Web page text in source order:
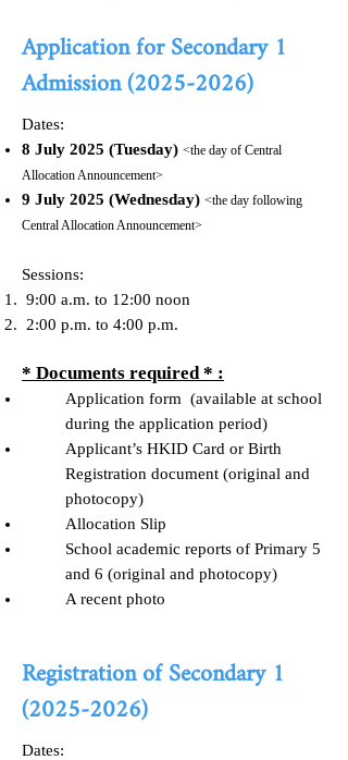
Application for Secondary 1
Admission(2025-2026)
Dates:
8 July 2025 (Tuesday) <the day of Central
Allocation Announcement>
9 July 2025 (Wednesday) <the day following
Central Allocation Announcement>
Sessions:
9:00 a.m. to 12:00 noon
2:00 p.m. to 4:00 p.m.
* Documents required * :
Application form (available at school
during the application period)
Applicant’s HKID Card or Birth
Registration document (original and
photocopy)
Allocation Slip
School academic reports of Primary 5
and 6 (original and photocopy)
A recent photo
Registration of Secondary1
(2025-2026)
Dates: